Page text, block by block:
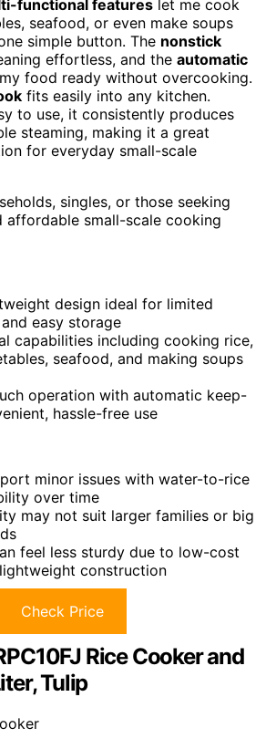
functional features let me cook
seafood, or even make soups
simple button. The nonstick
effortless, and the automatic
food ready without overcooking.
fits easily into any kitchen.
to use, it consistently produces
steaming, making it a great
for everyday small-scale
singles, or those seeking
affordable small-scale cooking
design ideal for limited
easy storage
capabilities including cooking rice,
seafood, and making soups
operation with automatic keep-
hassle-free use
minor issues with water-to-rice
over time
may not suit larger families or big
feel less sturdy due to low-cost
construction
Check Price
Rice Cooker and
Tulip